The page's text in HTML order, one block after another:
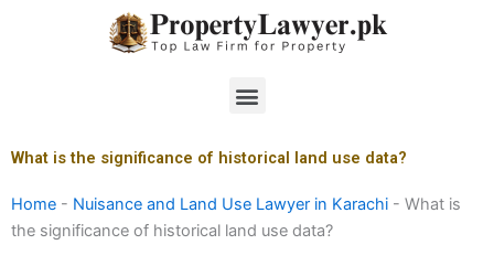
Menu
What is the significance of historical land use data?
Home - Nuisance and Land Use Lawyer in Karachi - What is
the significance of historical land use data?